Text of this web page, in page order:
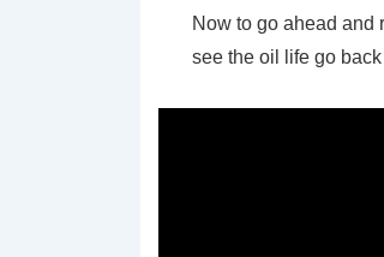
Now to go ahead and
see the oil life go